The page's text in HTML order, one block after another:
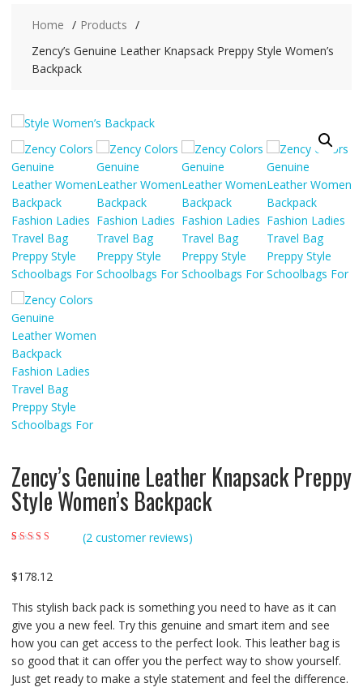
Home
Products
Zency’s Genuine Leather Knapsack Preppy Style Women’s
Backpack
Zency’s Genuine Leather Knapsack Preppy
Style Women’s Backpack
customer ratings
(2customer reviews)
$178.12
This stylish back pack is something you need to have as it can
give you a new feel. Try this genuine and smart item and see
how you can get access to the perfect look. This leather bag is
so good that it can offer you the perfect way to show yourself.
Just get ready to make a style statement and feel the difference.